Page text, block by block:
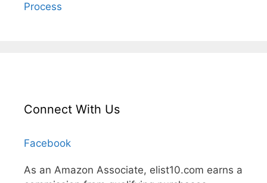
Process
Connect With Us
Facebook
As an Amazon Associate, elist10.com earns a